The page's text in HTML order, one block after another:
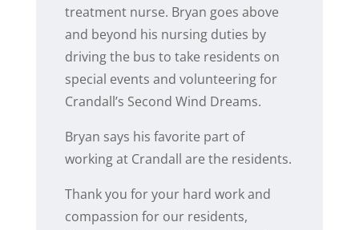
treatment nurse. Bryan goes above
and beyond his nursing duties by
driving the bus to take residents on
special events and volunteering for
Crandall’s Second Wind Dreams.
Bryan says his favorite part of
working at Crandall are the residents.
Thank you for your hard work and
compassion for our residents,